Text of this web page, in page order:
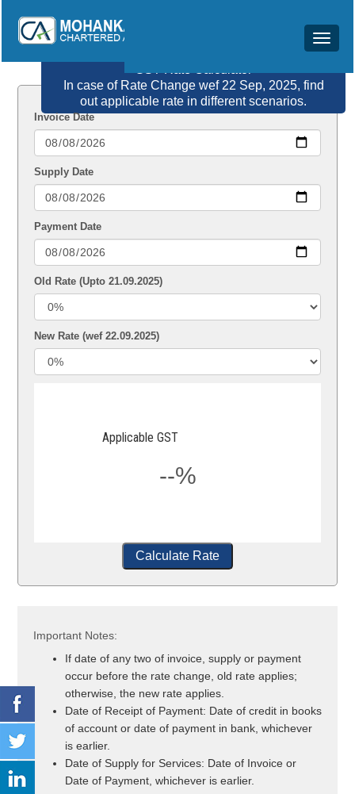
Toggle
In case of Rate Change wef 22 Sep, 2025, find
out applicable rate in different scenarios.
Invoice Date
Supply Date
Payment Date
Old Rate (Upto 21.09.2025)
New Rate (wef 22.09.2025)
Applicable GST
--%
Calculate Rate
Important Notes:
If date of any two of invoice, supply or payment
occur before the rate change, old rate applies;
otherwise, the new rate applies.
Date of Receipt of Payment: Date of credit in books
of account or date of payment in bank, whichever
is earlier.
Date of Supply for Services: Date of Invoice or
Date of Payment, whichever is earlier.